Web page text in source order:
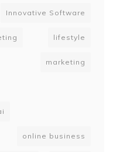
Innovative Software
lifestyle
marketing
online business